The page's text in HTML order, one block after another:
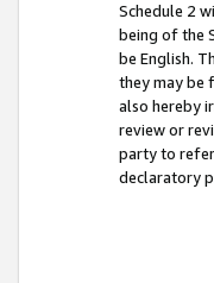
Schedule 2
being of the
be English.
they may be
also hereby
review or
party to
declaratory